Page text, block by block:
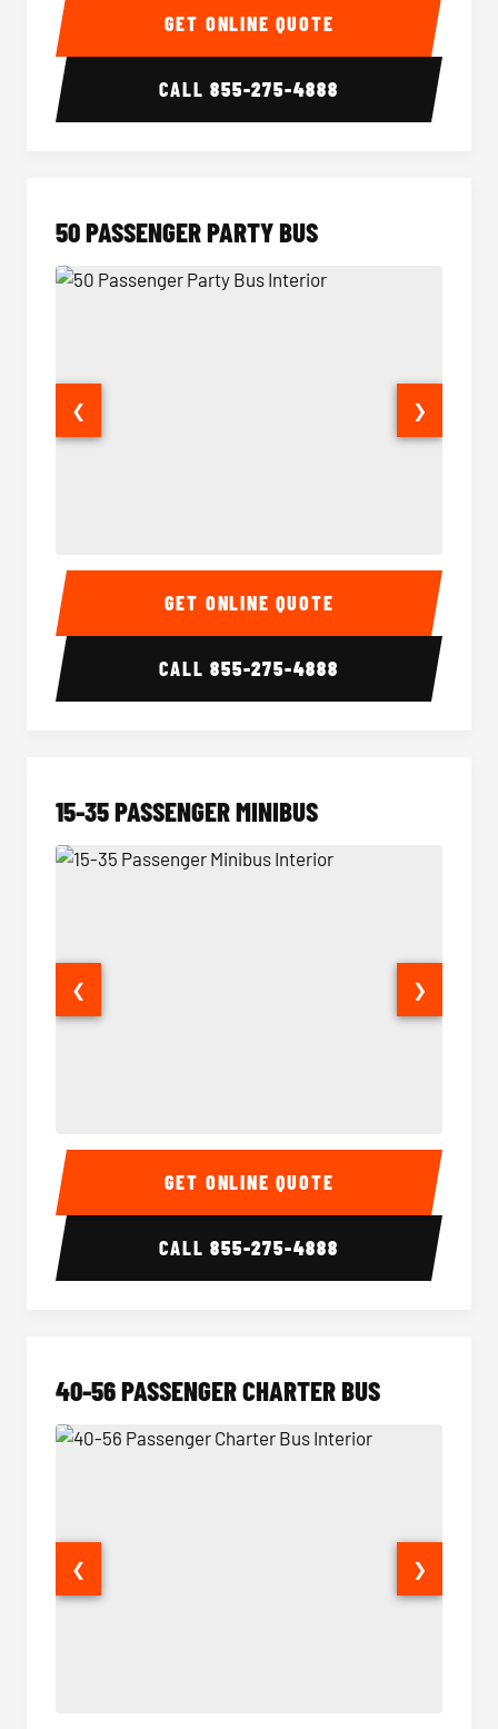
GET ONLINE QUOTE
CALL855-275-4888
50 PASSENGER PARTY BUS
50 Passenger Party Bus Interior 50
❮ ❯
GET ONLINE QUOTE
CALL855-275-4888
15-35 PASSENGER MINIBUS
15-35 Passenger Minibus Interior 15-35
❮ ❯
GET ONLINE QUOTE
CALL855-275-4888
40-56 PASSENGER CHARTER BUS
❮ ❯